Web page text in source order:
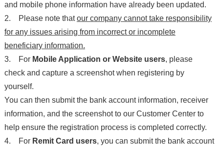
and mobile phone information have already been updated.
2. Please note thatour company cannot take responsibility
for any issues arising from incorrect or incomplete
beneficiary information.
3. For Mobile Application or Website users, please
check and capture a screenshot when registering by
yourself.
You can then submit the bank account information, receiver
information, and the screenshot to our Customer Center to
help ensure the registration process is completed correctly.
4. For Remit Card users, you can submit the bank account